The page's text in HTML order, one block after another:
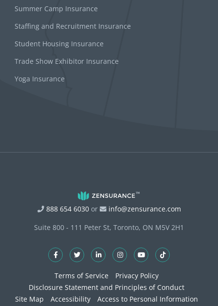
Summer Camp Insurance
Staffing and Recruitment Insurance
Student Housing Insurance
Trade Show Exhibitor Insurance
Yoga Insurance
888 654 6030or
info@zensurance.com
Suite 800 - 111 Peter St, Toronto, ON M5V 2H1
Terms of Service
Privacy Policy
Disclosure Statement and Principles of Conduct
Site Map
Accessibility Access to Personal Information